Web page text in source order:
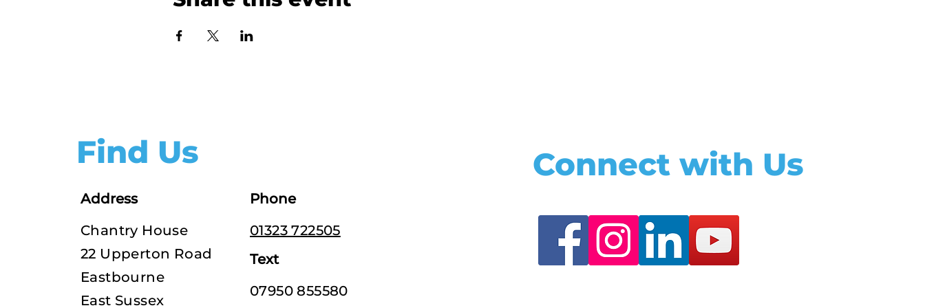
Find Us
Address
Chantry House
22 Upperton Road
Eastbourne
East Sussex
Phone
01323 722505
Text
07950 855580
Connect with Us